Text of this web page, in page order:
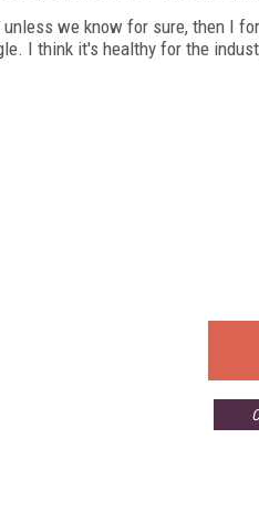
we know for sure, then I
I think it's healthy for the